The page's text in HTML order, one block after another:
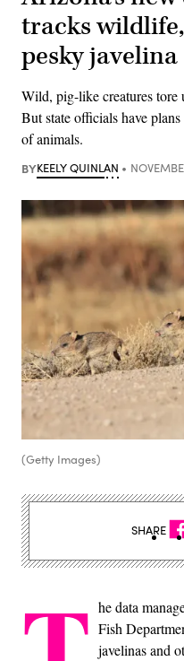
tracks
pesky javelina
Wild, pig-like creatures
But state officials have
of animals.
BYKEELY QUINLAN
(Getty Images)
he data
Fish
javelinas and
SHARE